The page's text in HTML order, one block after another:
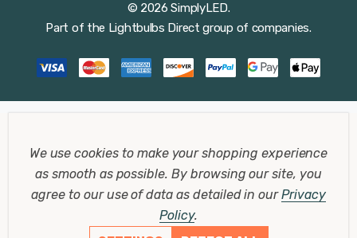
© 2026 SimplyLED.
Part of the Lightbulbs Direct group of companies.
We use cookies to make your shopping experience
as smooth as possible.By browsing our site, you
agree to our use of data as detailed in ourPrivacy
Policy.